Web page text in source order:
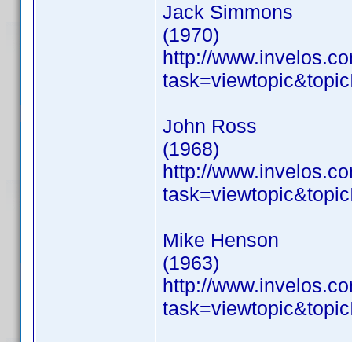
Jack Simmons
(1970)
http://
John Ross
(1968)
http://
Mike Henson
(1963)
http://